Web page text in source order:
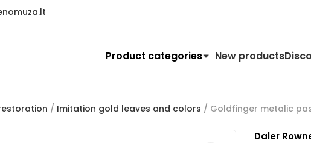
Product categories New products
/ Imitation gold leaves and colors / Goldfinger metalic
Daler